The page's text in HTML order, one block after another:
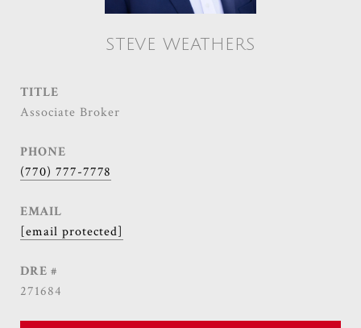
STEVE WEATHERS
TITLE
Associate Broker
PHONE
(770) 777-7778
EMAIL
[email protected]
DRE #
271684